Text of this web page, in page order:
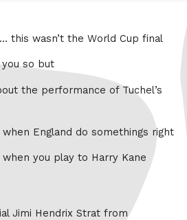
this wasn’t the World Cup final
so but
the performance of Tuchel’s
England do somethings right
you play to Harry Kane
Jimi Hendrix Strat from